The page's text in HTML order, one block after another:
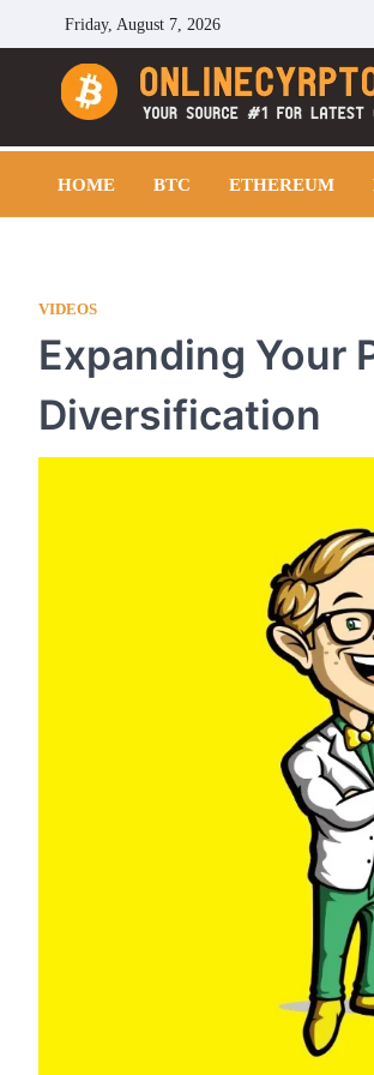
Friday, August 7, 2026
Cryptocoins Trend
HOME BTC ETHEREUM
VIDEOS
Expanding Your
Diversification